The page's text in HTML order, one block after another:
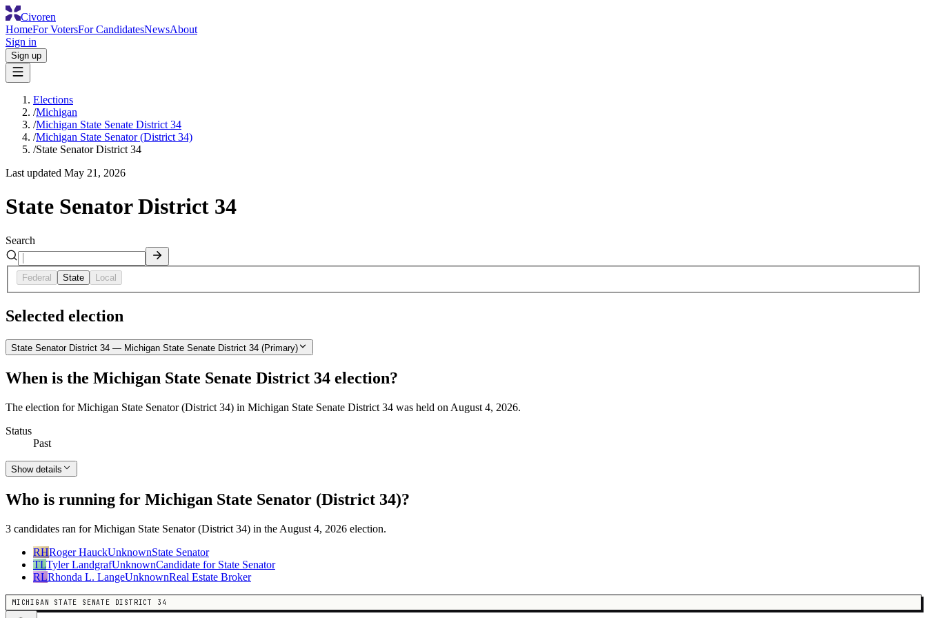
Civoren
HomeFor VotersFor CandidatesNewsAbout
Sign in
Sign up
Elections
/Michigan
/Michigan State Senate District 34
/Michigan State Senator (District 34)
/State Senator District 34
Last updated May 21, 2026
State Senator District 34
Search
Federal State Local
Selected election
State Senator District 34 — Michigan State Senate District 34 (Primary)
When is the Michigan State Senate District 34 election?
The election for Michigan State Senator (District 34) in Michigan State Senate District 34 was held on August 4, 2026.
Status
Past
Show details
Who is running for Michigan State Senator (District 34)?
3 candidates ran for Michigan State Senator (District 34) in the August 4, 2026 election.
RHRoger HauckUnknownState Senator
TLTyler LandgrafUnknownCandidate for State Senator
RLRhonda L. LangeUnknownReal Estate Broker
MICHIGAN STATE SENATE DISTRICT 34